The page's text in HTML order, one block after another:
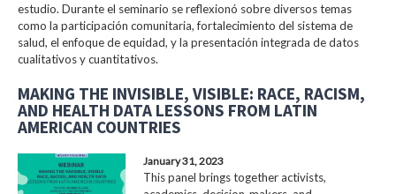
estudio. Durante el seminario se reflexionó sobre diversos temas
como la participación comunitaria, fortalecimiento del sistema de
salud, el enfoque de equidad, y la presentación integrada de datos
cualitativos y cuantitativos.
MAKING THE INVISIBLE, VISIBLE: RACE, RACISM,
AND HEALTH DATA LESSONS FROM LATIN
AMERICAN COUNTRIES
January 31, 2023
This panel brings together activists,